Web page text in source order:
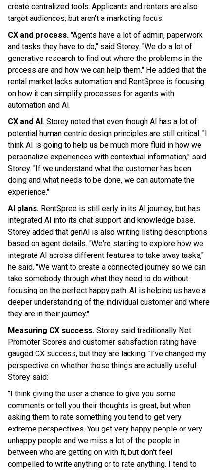
create centralized tools. Applicants and renters are also
target audiences, but aren't a marketing focus.
CX and process. "Agents have a lot of admin, paperwork
and tasks they have to do," said Storey. "We do a lot of
generative research to find out where the problems in the
process are and how we can help them." He added that the
rental market lacks automation and RentSpree is focusing
on how it can simplify processes for agents with
automation and AI.
CX and AI. Storey noted that even though AI has a lot of
potential human centric design principles are still critical. "I
think AI is going to help us be much more fluid in how we
personalize experiences with contextual information," said
Storey. "If we understand what the customer has been
doing and what needs to be done, we can automate the
experience."
AI plans. RentSpree is still early in its AI journey, but has
integrated AI into its chat support and knowledge base.
Storey added that genAI is also writing listing descriptions
based on agent details. "We're starting to explore how we
integrate AI across different features to take away tasks,"
he said. "We want to create a connected journey so we can
take somebody through what they need to do without
focusing on the perfect happy path. AI is helping us have a
deeper understanding of the individual customer and where
they are in their journey."
Measuring CX success. Storey said traditionally Net
Promoter Scores and customer satisfaction rating have
gauged CX success, but they are lacking. "I've changed my
perspective on whether those things are actually useful.
Storey said:
"I think giving the user a chance to give you some
comments or tell you their thoughts is great, but when
asking them to rate something you tend to get very
extreme perspectives. You get very happy people or very
unhappy people and we miss a lot of the people in
between who are getting on with it, but don't feel
compelled to write anything or to rate anything. I tend to